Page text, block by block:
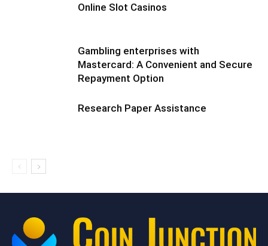
Online Slot Casinos
Gambling enterprises with
Mastercard: A Convenient and Secure
Repayment Option
Research Paper Assistance